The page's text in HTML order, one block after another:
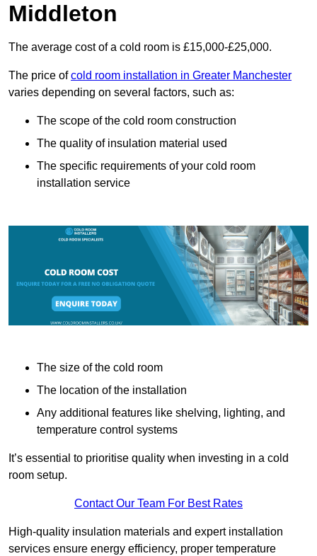
Middleton
The average cost of a cold room is £15,000-£25,000.
The price ofcold room installation in Greater Manchester
varies depending on several factors, such as:
The scope of the cold room construction
The quality of insulation material used
The specific requirements of your cold room
installation service
The size of the cold room
The location of the installation
Any additional features like shelving, lighting, and
temperature control systems
It’s essential to prioritise quality when investing in a cold
room setup.
Contact Our Team For Best Rates
High-quality insulation materials and expert installation
services ensure energy efficiency, proper temperature